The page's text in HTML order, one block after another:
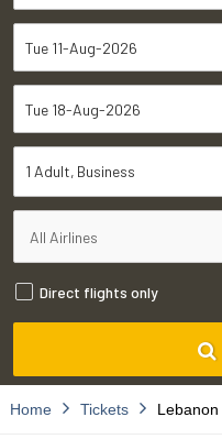
1 Adult Business
Direct flights only
Home Tickets Lebanon